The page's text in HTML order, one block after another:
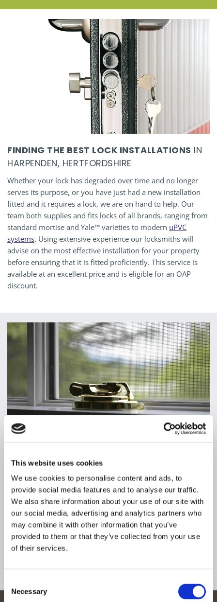
This website uses cookies
We use cookies to personalise content and ads, to
provide social media features and to analyse our traffic.
We also share information about your use of our site with
our social media, advertising and analytics partners who
may combine it with other information that you’ve
provided to them or that they’ve collected from your use
of their services.
Selection
Necessary
FINDING THE BEST LOCK INSTALLATIONS IN
HARPENDEN, HERTFORDSHIRE
Whether your lock has degraded over time and no longer
serves its purpose, or you have just had a new installation
fitted and it requires a lock, we are on hand to help. Our
team both supplies and fits locks of all brands, ranging from
standard mortise and Yale™ varieties to modern uPVC
systems. Using extensive experience our locksmiths will
advise on the most effective installation for your property
before ensuring that it is fitted proficiently. This service is
available at an excellent price and is eligible for an OAP
discount.
WINDOW LOCKSIN HARPENDEN,
HERTFORDSHIRE
Although it seems unlikely, intruders will do anything to gain
access to your property, including entering through an
unlocked window. This is why our locksmiths carry out
efficient lock fitting, repairs, and replacements on windows
at home and businesses alike. We are also able to renew